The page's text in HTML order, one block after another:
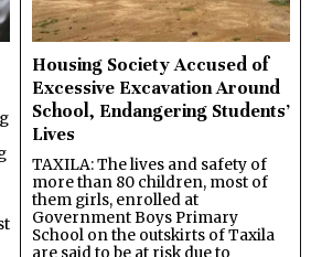
Housing Society Accused of
Excessive Excavation Around
School, Endangering Students’
Lives
TAXILA: The lives and safety of
more than 80 children, most of
them girls, enrolled at
Government Boys Primary
School on the outskirts of Taxila
are said to be at risk due to